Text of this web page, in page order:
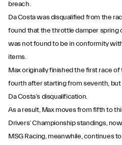
breach.
Da Costa was disqualified from the
found that the throttle damper spring
was not found to be in conformity
items.
Max originally finished the first race
fourth after starting from seventh,
Da Costa’s disqualification.
As a result, Max moves from fifth to
Drivers’ Championship standings,
MSG Racing, meanwhile, continues